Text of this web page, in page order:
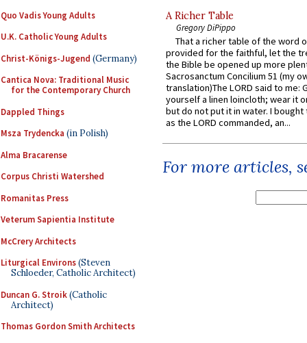
Quo Vadis Young Adults
U.K. Catholic Young Adults
Christ-Königs-Jugend (Germany)
Cantica Nova: Traditional Music
for the Contemporary Church
Dappled Things
Msza Trydencka (in Polish)
Alma Bracarense
Corpus Christi Watershed
Romanitas Press
Veterum Sapientia Institute
McCrery Architects
Liturgical Environs(Steven
Schloeder, Catholic Architect)
Duncan G. Stroik(Catholic
Architect)
Thomas Gordon Smith Architects
A Richer Table
Gregory DiPippo
That a richer table of the word
provided for the faithful, let the
the Bible be opened up more
Sacrosanctum Concilium 51 (my
translation)The LORD said to me:
yourself a linen loincloth; wear it
but do not put it in water. I
as the LORD commanded, an...
For more articles,